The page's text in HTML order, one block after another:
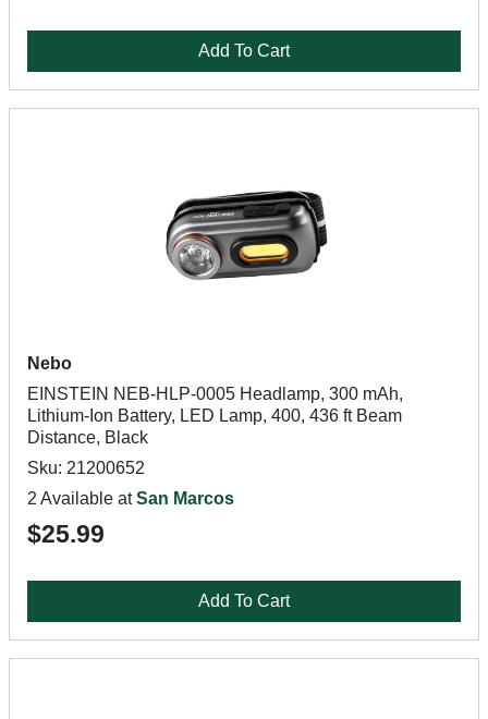
Add To Cart
Nebo
EINSTEIN NEB-HLP-0005 Headlamp, 300 mAh,
Lithium-Ion Battery, LED Lamp, 400, 436 ft Beam
Distance, Black
Sku: 21200652
2 Available atSan Marcos
$25.99
Add To Cart